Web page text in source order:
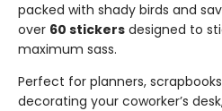
packed with shady birds and
over 60 stickers designed to
maximum sass.
Perfect for planners,
decorating your coworker’s